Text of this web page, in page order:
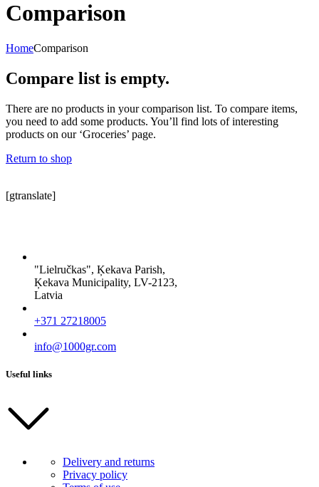
Comparison
HomeComparison
Compare list is empty.
There are no products in your comparison list. To compare items,
you need to add some products. You’ll find lots of interesting
products on our ‘Groceries’ page.
Return to shop
[gtranslate]
"Lielručkas", Ķekava Parish,
Ķekava Municipality, LV-2123,
Latvia
+371 27218005
info@1000gr.com
Useful links
Delivery and returns
Privacy policy